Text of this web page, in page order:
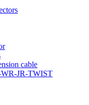
cable
JR-TWIST